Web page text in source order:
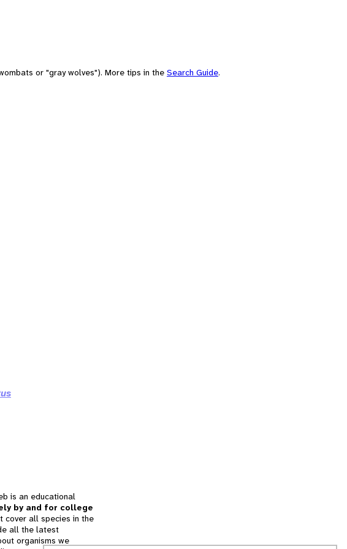
or "gray wolves"). More tips in the Search Guide.
is an educational
by and for college
cover all species in the
all the latest
organisms we